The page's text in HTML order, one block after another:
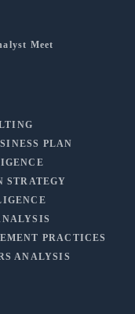
Meet
PLAN
STRATEGY
PRACTICES
ANALYSIS